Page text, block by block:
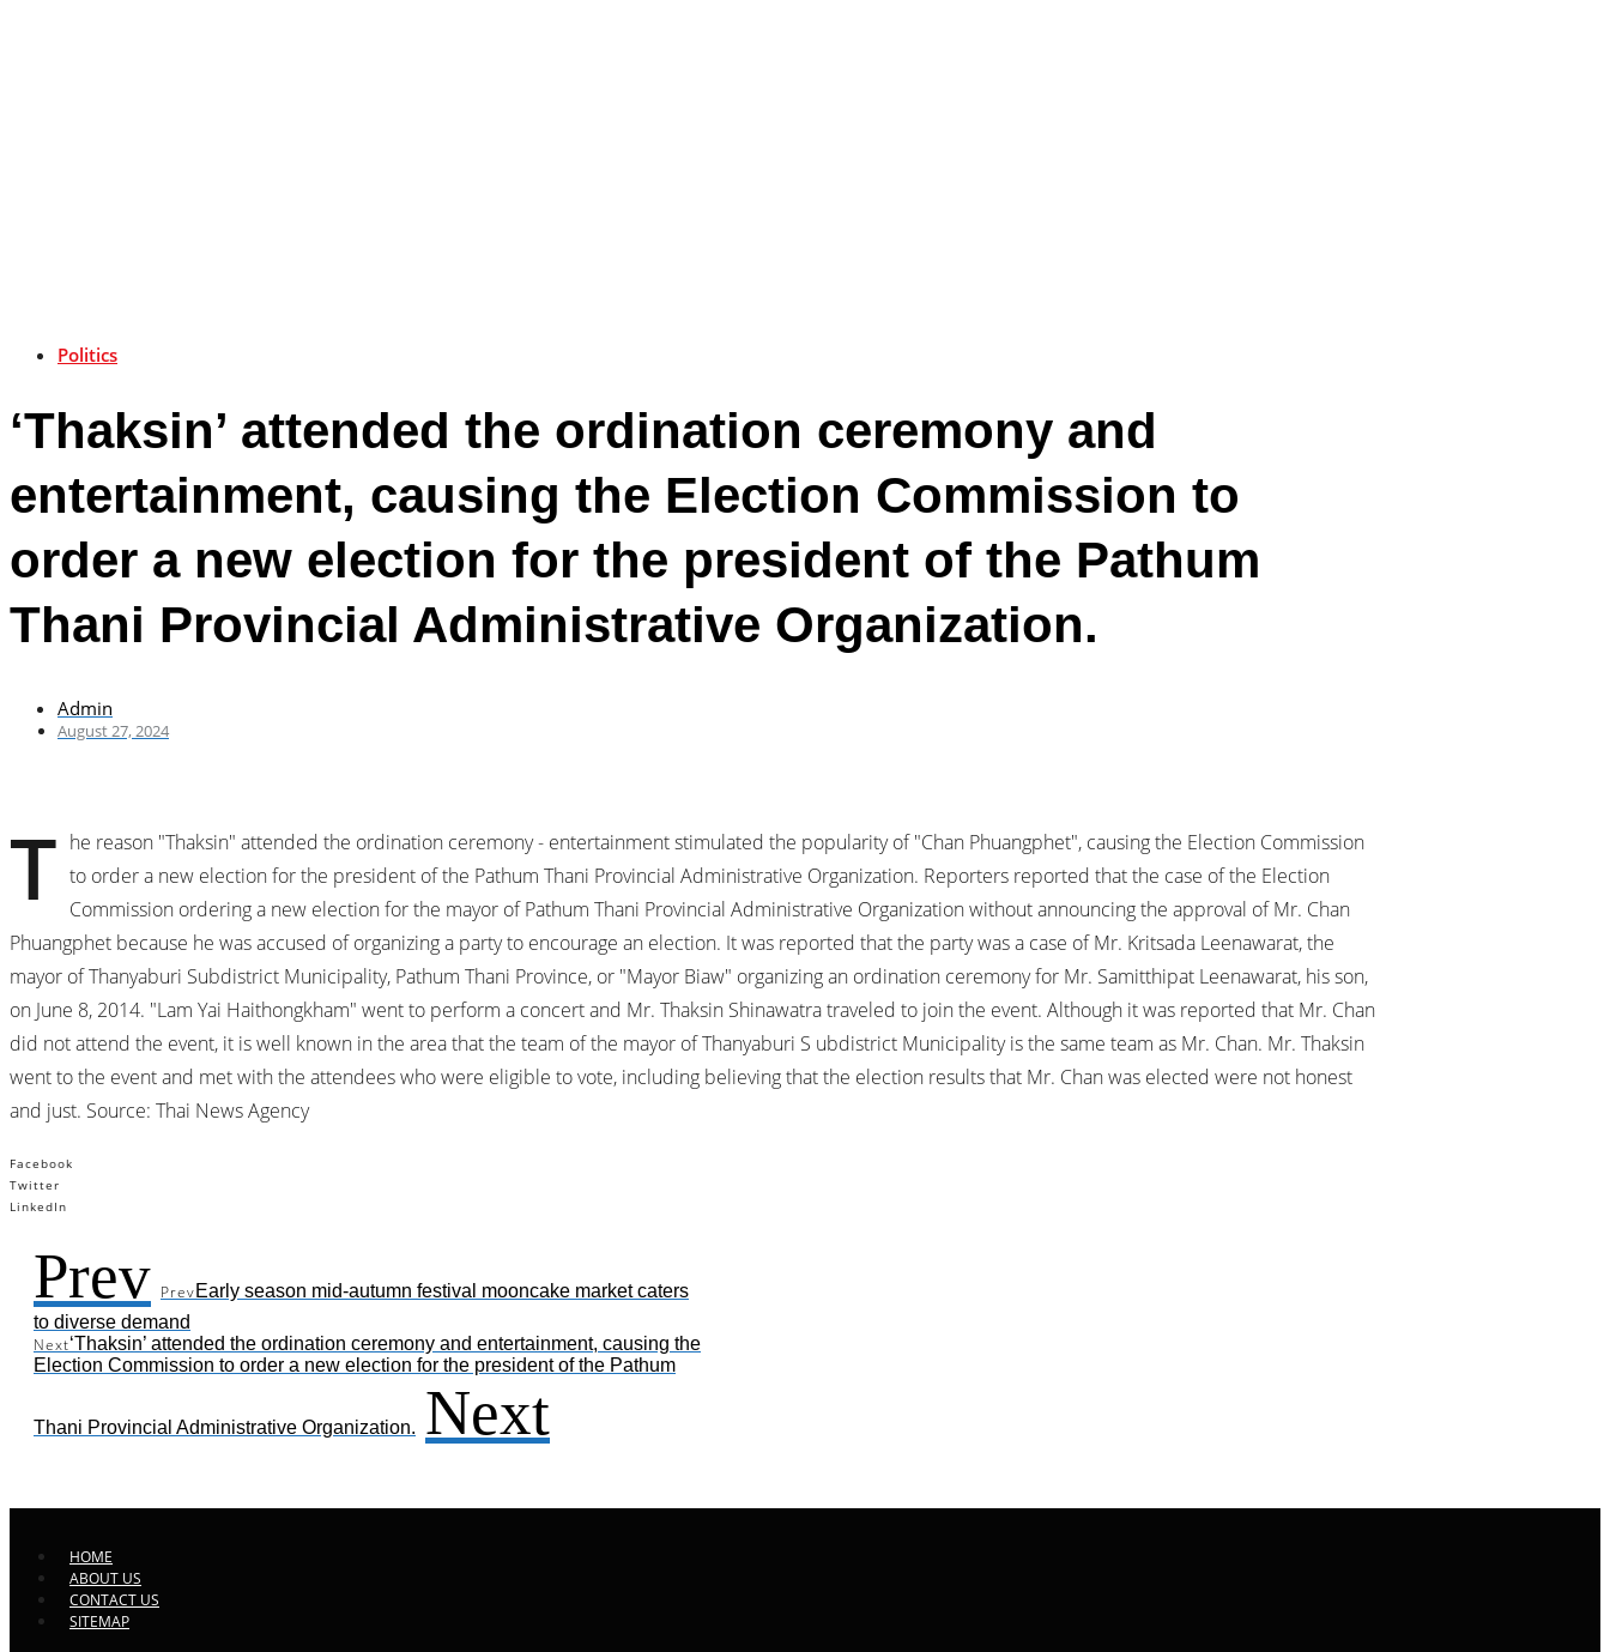
Politics
‘Thaksin’ attended the ordination ceremony and
entertainment, causing the Election Commission to
order a new election for the president of the Pathum
Thani Provincial Administrative Organization.
Admin
August 27, 2024
T he reason "Thaksin" attended the ordination ceremony - entertainment stimulated the popularity of "Chan Phuangphet", causing the Election Commission
to order a new election for the president of the Pathum Thani Provincial Administrative Organization. Reporters reported that the case of the Election
Commission ordering a new election for the mayor of Pathum Thani Provincial Administrative Organization without announcing the approval of Mr. Chan
Phuangphet because he was accused of organizing a party to encourage an election. It was reported that the party was a case of Mr. Kritsada Leenawarat, the
mayor of Thanyaburi Subdistrict Municipality, Pathum Thani Province, or "Mayor Biaw" organizing an ordination ceremony for Mr. Samitthipat Leenawarat, his son,
on June 8, 2014. "Lam Yai Haithongkham" went to perform a concert and Mr. Thaksin Shinawatra traveled to join the event. Although it was reported that Mr. Chan
did not attend the event, it is well known in the area that the team of the mayor of Thanyaburi S ubdistrict Municipality is the same team as Mr. Chan. Mr. Thaksin
went to the event and met with the attendees who were eligible to vote, including believing that the election results that Mr. Chan was elected were not honest
and just. Source: Thai News Agency
Facebook
Twitter
LinkedIn
Prev PrevEarly season mid-autumn festival mooncake market caters
to diverse demand
Next‘Thaksin’ attended the ordination ceremony and entertainment, causing the
Election Commission to order a new election for the president of the Pathum
Thani Provincial Administrative Organization. Next
HOME
ABOUT US
CONTACT US
SITEMAP